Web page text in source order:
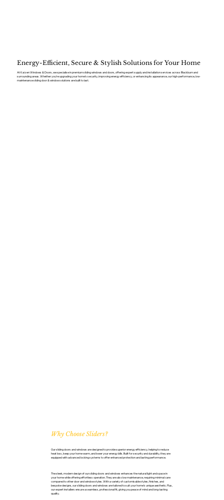
Energy-Efficient, Secure & Stylish Solutions for Your Home
At Kaizen Windows & Doors, we specialise in premium sliding windows and doors, offering expert supply and installation services across Blackburn and
surrounding areas. Whether you’re upgrading your home’s security, improving energy efficiency, or enhancing its appearance, our high-performance, low-
maintenance sliding door & window solutions are built to last.
Why Choose Sliders?
Our sliding doors and windows are designed to provide superior energy efficiency, helping to reduce
heat loss, keep your home warm, and lower your energy bills. Built for security and durability, they are
equipped with advanced locking systems to offer enhanced protection and lasting performance.
The sleek, modern design of our sliding doors and windows enhances the natural light and space in
your home while offering effortless operation. They are also low maintenance, requiring minimal care
compared to other door and window styles. With a variety of customisable styles, finishes, and
bespoke designs, our sliding doors and windows are tailored to suit your home’s unique aesthetic. Plus,
our expert installers ensure a seamless, professional fit, giving you peace of mind and long-lasting
quality.